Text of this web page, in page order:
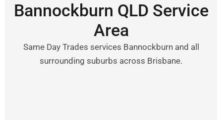
Bannockburn QLD Service
Area
Same Day Trades services Bannockburn and all
surrounding suburbs across Brisbane.